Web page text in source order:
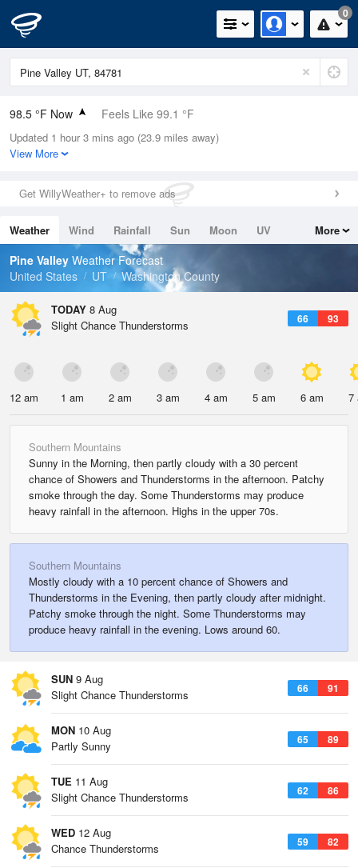
0
98.5 °F Now Feels Like 99.1 °F
Relative Humidity
21%
0in (0in Last Hour)
Wind
Dew Point
51.7 °F
Pressure
Updated 1 hour 3 mins ago (23.9 miles away)
View More
Get WillyWeather+ to remove ads
Weather Wind Rainfall Sun Moon
UV
Tides
Swell
More
Pine Valley Weather Forecast
United States
UT Washington County
TODAY 8 Aug
66 93
Slight Chance Thunderstorms
12 am 1 am 2 am 3 am 4 am 5 am 6 am 7
Southern Mountains
Sunny in the Morning, then partly cloudy with a 30 percent
chance of Showers and Thunderstorms in the afternoon. Patchy
smoke through the day. Some Thunderstorms may produce
heavy rainfall in the afternoon. Highs in the upper 70s.
Southern Mountains
Mostly cloudy with a 10 percent chance of Showers and
Thunderstorms in the Evening, then partly cloudy after midnight.
Patchy smoke through the night. Some Thunderstorms may
produce heavy rainfall in the evening. Lows around 60.
SUN 9 Aug
66 91
Slight Chance Thunderstorms
MON 10 Aug
65 89
Partly Sunny
TUE 11 Aug
62 86
Slight Chance Thunderstorms
WED 12 Aug
59 82
Chance Thunderstorms